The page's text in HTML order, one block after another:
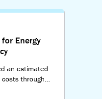
Energy
an estimated
through